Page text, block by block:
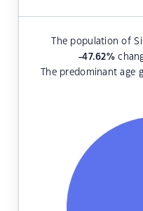
The population of
-47.62%
The predominant age